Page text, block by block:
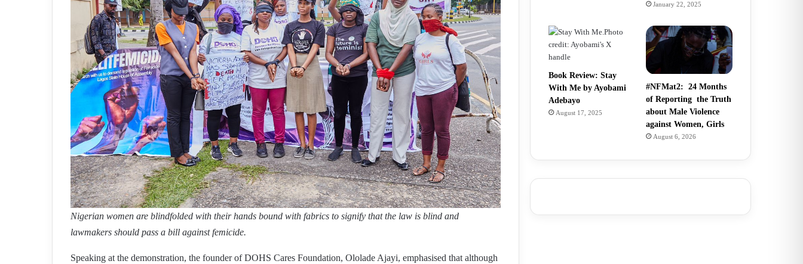
Nigerian women are blindfolded with their hands bound with fabrics to signify that the law is blind and
lawmakers should pass a bill against femicide.
Speaking at the demonstration, the founder of DOHS Cares Foundation, Ololade Ajayi, emphasised that although
January 22, 2025
Book Review: Stay
With Me by Ayobami
Adebayo
August 17, 2025
#NFMat2: 24 Months
of Reporting the Truth
about Male Violence
against Women, Girls
August 6, 2026